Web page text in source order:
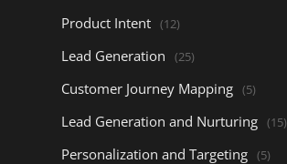
Product Intent (12)
Lead Generation (25)
Customer Journey Mapping (5)
Lead Generation and Nurturing (15)
Personalization and Targeting (5)